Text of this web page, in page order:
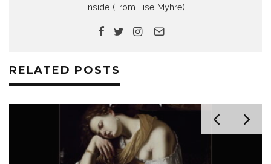
inside (From Lise Myhre)
RELATED POSTS